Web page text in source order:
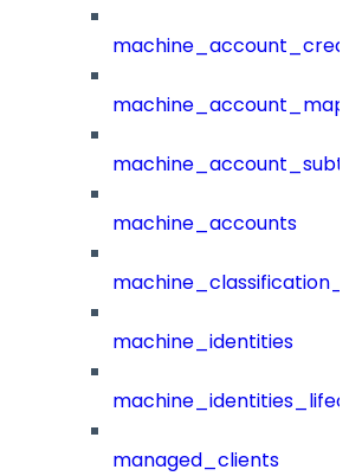
machine_accounts
machine_identities
managed_clients